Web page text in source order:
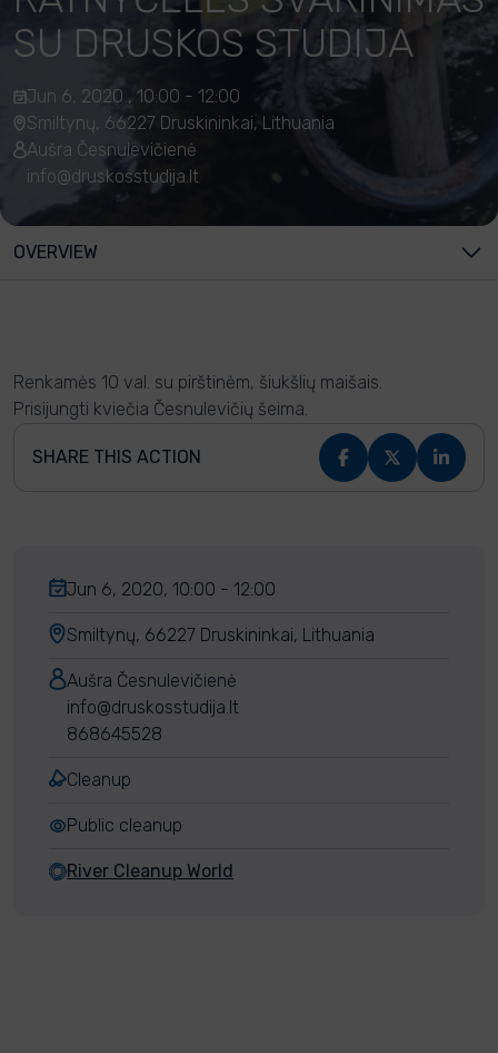
SU DRUSKOS STUDIJA
Jun 6, 2020 , 10:00 - 12:00
Smiltynų, 66227 Druskininkai, Lithuania
Aušra Česnulevičienė
info@druskosstudija.lt
OVERVIEW
Renkamės 10 val. su pirštinėm, šiukšlių maišais.
Prisijungti kviečia Česnulevičių šeima.
SHARE THIS ACTION
Jun 6, 2020, 10:00 - 12:00
Smiltynų, 66227 Druskininkai, Lithuania
Aušra Česnulevičienė
info@druskosstudija.lt
868645528
Cleanup
Public cleanup
River Cleanup World